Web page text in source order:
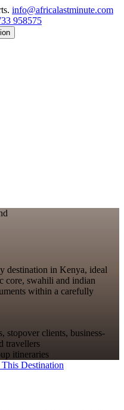
info@africalastminute.com
958575
destination in Kenya, ideal
core, swahili and indian
within a carefully
stopover clients, business-
travellers
itineraries
This Destination